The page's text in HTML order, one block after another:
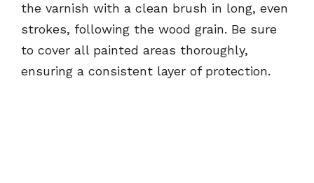
the varnish with a clean brush in long, even
strokes, following the wood grain. Be sure
to cover all painted areas thoroughly,
ensuring a consistent layer of protection.